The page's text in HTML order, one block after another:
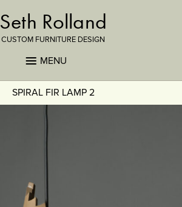
Seth Rolland
CUSTOM FURNITURE DESIGN
MENU
SPIRAL FIR LAMP 2